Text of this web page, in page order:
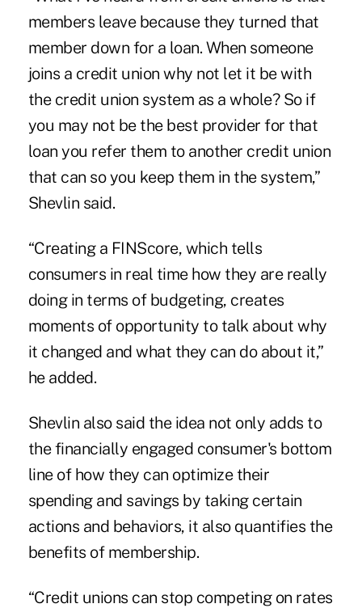
members leave because they turned that
member down for a loan. When someone
joins a credit union why not let it be with
the credit union system as a whole? So if
you may not be the best provider for that
loan you refer them to another credit union
that can so you keep them in the system,”
Shevlin said.
“Creating a FINScore, which tells
consumers in real time how they are really
doing in terms of budgeting, creates
moments of opportunity to talk about why
it changed and what they can do about it,”
he added.
Shevlin also said the idea not only adds to
the financially engaged consumer's bottom
line of how they can optimize their
spending and savings by taking certain
actions and behaviors, it also quantifies the
benefits of membership.
“Credit unions can stop competing on rates